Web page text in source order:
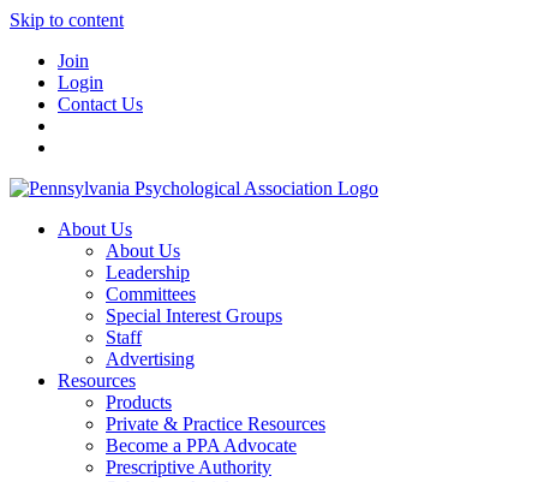
Skip to content
Join
Login
Contact Us
About Us
About Us
Leadership
Committees
Special Interest Groups
Staff
Advertising
Resources
Products
Private & Practice Resources
Become a PPA Advocate
Prescriptive Authority